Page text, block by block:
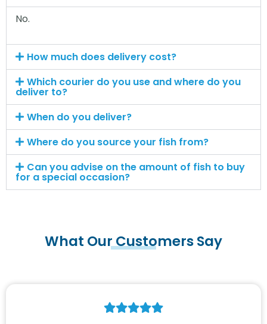
No.
How much does delivery cost?
Which courier do you use and where do you
deliver to?
When do you deliver?
Where do you source your fish from?
Can you advise on the amount of fish to buy
for a special occasion?
What Our Customers Say